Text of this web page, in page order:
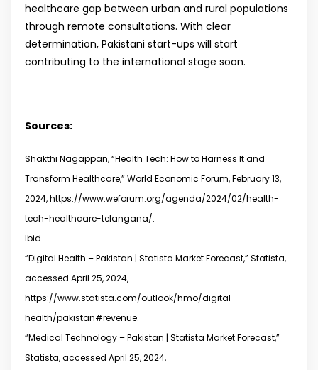
healthcare gap between urban and rural populations
through remote consultations. With clear
determination, Pakistani start-ups will start
contributing to the international stage soon.
Sources:
Shakthi Nagappan, “Health Tech: How to Harness It and
Transform Healthcare,” World Economic Forum, February 13,
2024, https://www.weforum.org/agenda/2024/02/health-
tech-healthcare-telangana/.
Ibid
“Digital Health – Pakistan | Statista Market Forecast,” Statista,
accessed April 25, 2024,
https://www.statista.com/outlook/hmo/digital-
health/pakistan#revenue.
“Medical Technology – Pakistan | Statista Market Forecast,”
Statista, accessed April 25, 2024,